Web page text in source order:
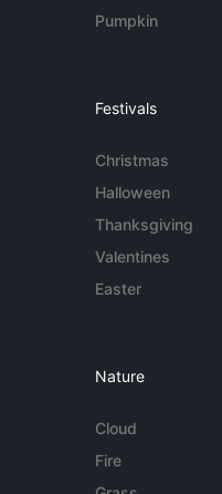
Pumpkin
Festivals
Christmas
Halloween
Thanksgiving
Valentines
Easter
Nature
Cloud
Fire